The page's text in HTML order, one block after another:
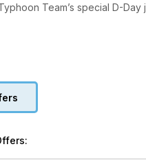
Team’s special D-Day
communities with the Falkland